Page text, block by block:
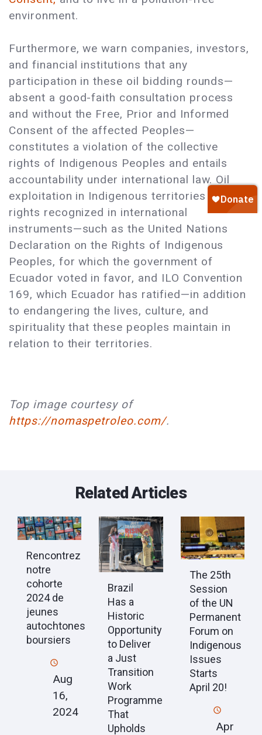
environment.
Furthermore, we warn companies, investors,
and financial institutions that any
participation in these oil bidding rounds—
absent a good-faith consultation process
and without the Free, Prior and Informed
Consent of the affected Peoples—
constitutes a violation of the collective
rights of Indigenous Peoples and entails
accountability under international law. Oil
exploitation in Indigenous territories violates
rights recognized in international
instruments—such as the United Nations
Declaration on the Rights of Indigenous
Peoples, for which the government of
Ecuador voted in favor, and ILO Convention
169, which Ecuador has ratified—in addition
to endangering the lives, culture, and
spirituality that these peoples maintain in
relation to their territories.
Top image courtesy of
https://nomaspetroleo.com/.
Related Articles
Rencontrez
notre
cohorte
2024 de
jeunes
autochtones
boursiers
Aug
16,
2024
Brazil
Has a
Historic
Opportunity
to Deliver
a Just
Transition
Work
Programme
That
Upholds
The 25th
Session
of the UN
Permanent
Forum on
Indigenous
Issues
Starts
April 20!
Apr